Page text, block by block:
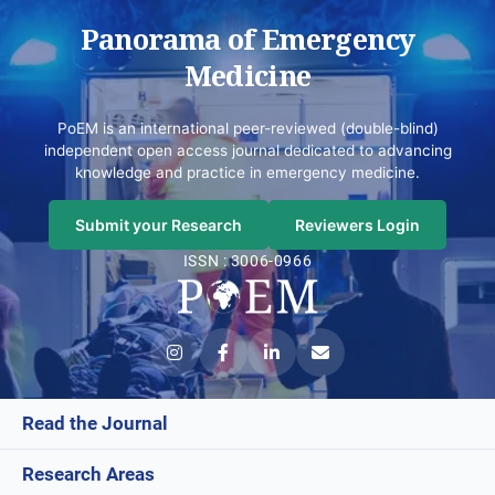
Panorama of Emergency
Medicine
PoEM is an international peer-reviewed (double-blind)
independent open access journal dedicated to advancing
knowledge and practice in emergency medicine.
Submit your Research
Reviewers Login
ISSN : 3006-0966
Read the Journal
Current Issue
Research Areas